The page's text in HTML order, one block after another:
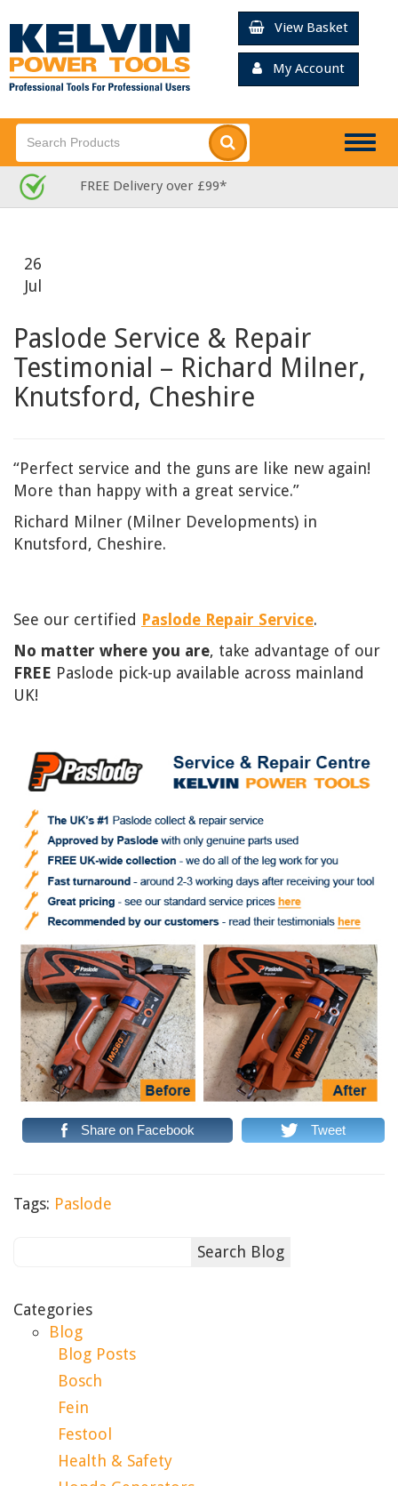
View Basket
My Account
26
Jul
Paslode Service & Repair
Testimonial – Richard Milner,
Knutsford, Cheshire
“Perfect service and the guns are like new again!
More than happy with a great service.”
Richard Milner (Milner Developments) in
Knutsford, Cheshire.
See our certified Paslode Repair Service.
No matter where you are, take advantage of our
FREE Paslode pick-up available across mainland
UK!
Share on Facebook Tweet
Tags: Paslode
Categories
Blog
Blog Posts
Bosch
Fein
Festool
Health & Safety